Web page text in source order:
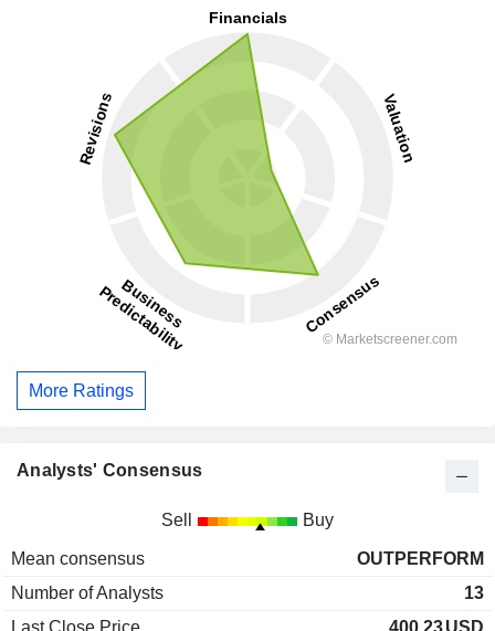
More Ratings
Analysts' Consensus
Sell Buy
Mean consensus
OUTPERFORM
Number of Analysts
13